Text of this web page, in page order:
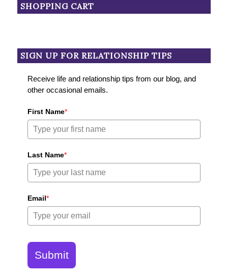
SHOPPING CART
SIGN UP FOR RELATIONSHIP TIPS
Receive life and relationship tips from our blog, and
other occasional emails.
First Name*
Last Name*
Email*
Submit